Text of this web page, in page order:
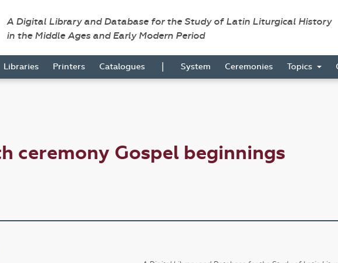
A Digital Library and Database for the Study of Latin Liturgical History
in the Middle Ages and Early Modern Period
Libraries Printers Catalogues | System Ceremonies Topics
ceremony Gospel beginnings